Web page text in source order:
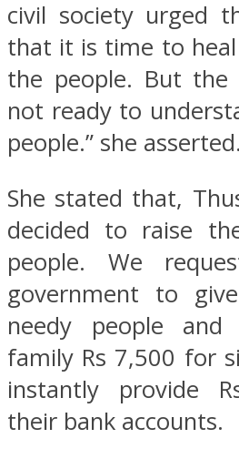
civil society urged
that it is time to
the people. But the
not ready to
people.” she asserted.
She stated that,
decided to raise
people. We
government to
needy people and
family Rs 7,500 for
instantly provide
their bank accounts.